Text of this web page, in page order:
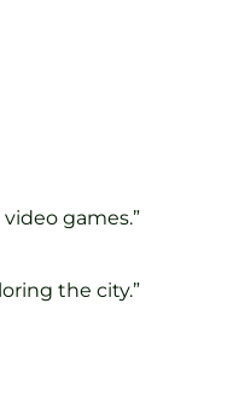
games.”
the city.”